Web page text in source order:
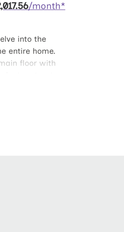
.56/month*
into the
entire home.
floor with
retreat